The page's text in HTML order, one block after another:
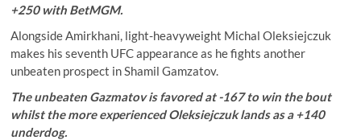
+250 with BetMGM.
Alongside Amirkhani, light-heavyweight Michal Oleksiejczuk
makes his seventh UFC appearance as he fights another
unbeaten prospect in Shamil Gamzatov.
The unbeaten Gazmatov is favored at -167 to win the bout
whilst the more experienced Oleksiejczuk lands as a +140
underdog.